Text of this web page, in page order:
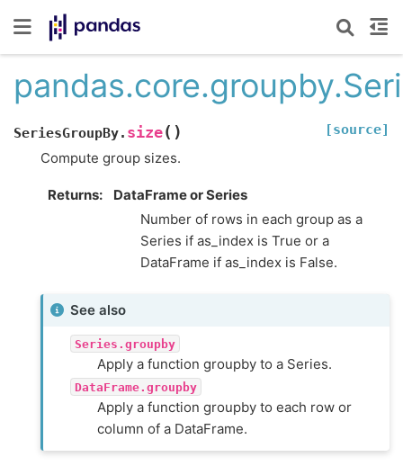
SeriesGroupBy. size( ) [source]
Compute group sizes.
Returns
DataFrame or Series
Number of rows in each group as a
Series if as_index is True or a
DataFrame if as_index is False.
See also
Series.groupby
Apply a function groupby to a Series.
DataFrame.groupby
Apply a function groupby to each row or
column of a DataFrame.